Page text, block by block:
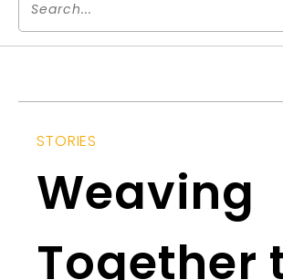
STORIES
Weaving
Together